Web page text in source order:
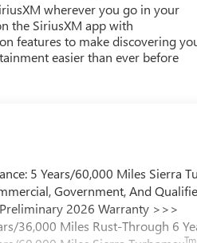
wherever you go in your
the SiriusXM app with
features to make discovering
easier than ever before
5 Years/60,000 Miles Sierra
Government, And
2026 Warranty >>>
36,000 Miles Rust-Through 6
Tm